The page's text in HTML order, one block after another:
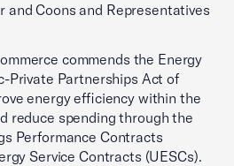
and Coons and Representatives
commends the Energy
Private Partnerships Act of
energy efficiency within the
reduce spending through the
Performance Contracts
Service Contracts (UESCs).